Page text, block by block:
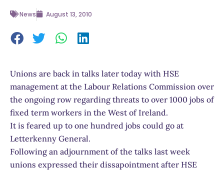
News August 13, 2010
Unions are back in talks later today with HSE
management at the Labour Relations Commission over
the ongoing row regarding threats to over 1000 jobs of
fixed term workers in the West of Ireland.
It is feared up to one hundred jobs could go at
Letterkenny General.
Following an adjournment of the talks last week
unions expressed their dissapointment after HSE